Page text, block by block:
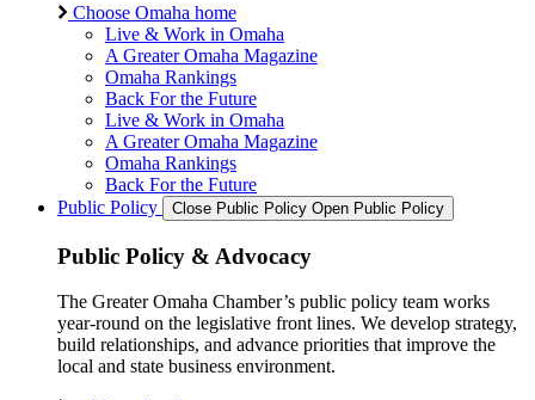
Choose Omaha home
Live & Work in Omaha
A Greater Omaha Magazine
Omaha Rankings
Back For the Future
Live & Work in Omaha
A Greater Omaha Magazine
Omaha Rankings
Back For the Future
Public Policy
Close Public Policy Open Public Policy
Public Policy & Advocacy
The Greater Omaha Chamber’s public policy team works
year-round on the legislative front lines. We develop strategy,
build relationships, and advance priorities that improve the
local and state business environment.